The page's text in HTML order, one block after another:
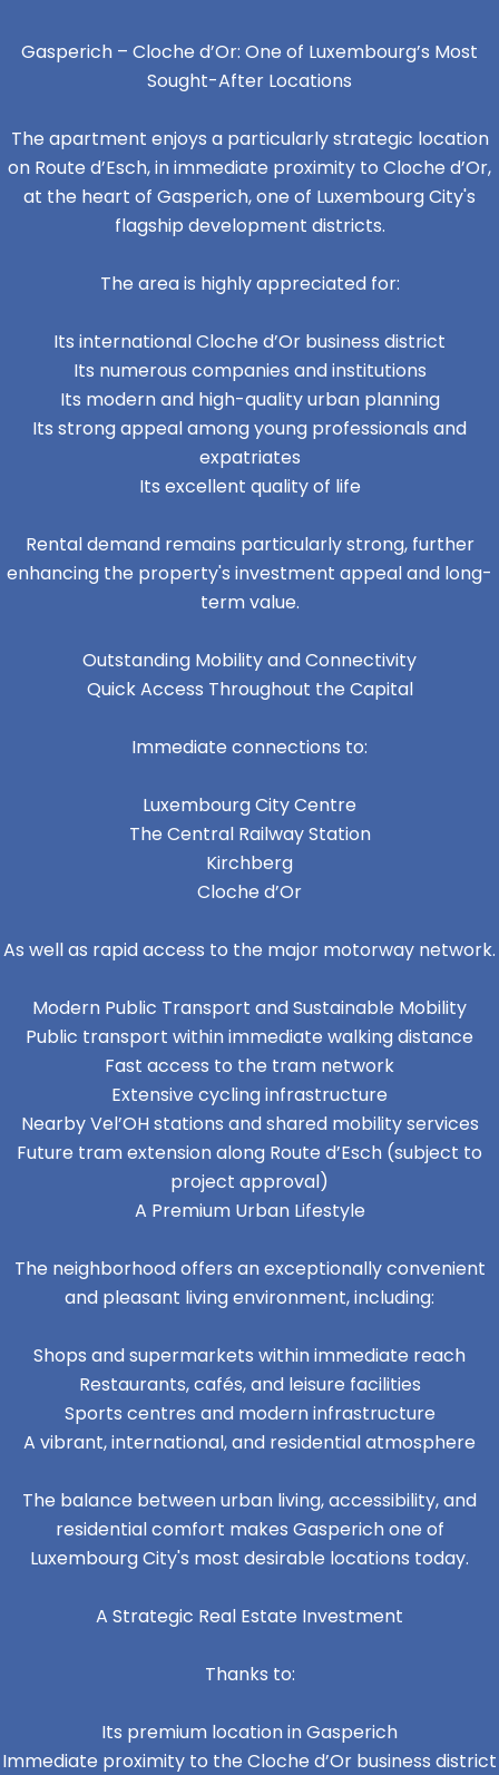
Gasperich – Cloche d’Or: One of Luxembourg’s Most
Sought-After Locations
The apartment enjoys a particularly strategic location
on Route d’Esch, in immediate proximity to Cloche d’Or,
at the heart of Gasperich, one of Luxembourg City's
flagship development districts.
The area is highly appreciated for:
Its international Cloche d’Or business district
Its numerous companies and institutions
Its modern and high-quality urban planning
Its strong appeal among young professionals and
expatriates
Its excellent quality of life
Rental demand remains particularly strong, further
enhancing the property's investment appeal and long-
term value.
Outstanding Mobility and Connectivity
Quick Access Throughout the Capital
Immediate connections to:
Luxembourg City Centre
The Central Railway Station
Kirchberg
Cloche d’Or
As well as rapid access to the major motorway network.
Modern Public Transport and Sustainable Mobility
Public transport within immediate walking distance
Fast access to the tram network
Extensive cycling infrastructure
Nearby Vel’OH stations and shared mobility services
Future tram extension along Route d’Esch (subject to
project approval)
A Premium Urban Lifestyle
The neighborhood offers an exceptionally convenient
and pleasant living environment, including:
Shops and supermarkets within immediate reach
Restaurants, cafés, and leisure facilities
Sports centres and modern infrastructure
A vibrant, international, and residential atmosphere
The balance between urban living, accessibility, and
residential comfort makes Gasperich one of
Luxembourg City's most desirable locations today.
A Strategic Real Estate Investment
Thanks to:
Its premium location in Gasperich
Immediate proximity to the Cloche d’Or business district